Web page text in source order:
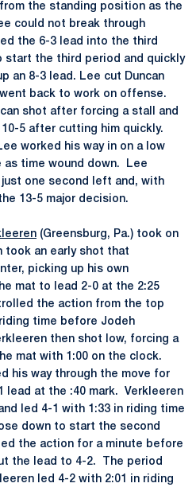
the standing position as the
could not break through
the 6-3 lead into the third
the third period and quickly
an 8-3 lead. Lee cut Duncan
back to work on offense.
shot after forcing a stall and
5 after cutting him quickly.
worked his way in on a low
as time wound down. Lee
one second left and, with
13-5 major decision.
(Greensburg, Pa.) took on
took an early shot that
picking up his own
mat to lead 2-0 at the 2:25
the action from the top
time before Jodeh
then shot low, forcing a
mat with 1:00 on the clock.
his way through the move for
lead at the :40 mark. Verkleeren
led 4-1 with 1:33 in riding time
down to start the second
the action for a minute before
the lead to 4-2. The period
led 4-2 with 2:01 in riding